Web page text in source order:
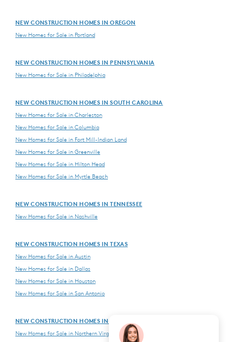
NEW CONSTRUCTION HOMES IN OREGON
New Homes for Sale in Portland
NEW CONSTRUCTION HOMES IN PENNSYLVANIA
New Homes for Sale in Philadelphia
NEW CONSTRUCTION HOMES IN SOUTH CAROLINA
New Homes for Sale in Charleston
New Homes for Sale in Columbia
New Homes for Sale in Fort Mill-Indian Land
New Homes for Sale in Greenville
New Homes for Sale in Hilton Head
New Homes for Sale in Myrtle Beach
NEW CONSTRUCTION HOMES IN TENNESSEE
New Homes for Sale in Nashville
NEW CONSTRUCTION HOMES IN TEXAS
New Homes for Sale in Austin
New Homes for Sale in Dallas
New Homes for Sale in Houston
New Homes for Sale in San Antonio
NEW CONSTRUCTION HOMES IN VIRGINIA
New Homes for Sale in Northern Virginia